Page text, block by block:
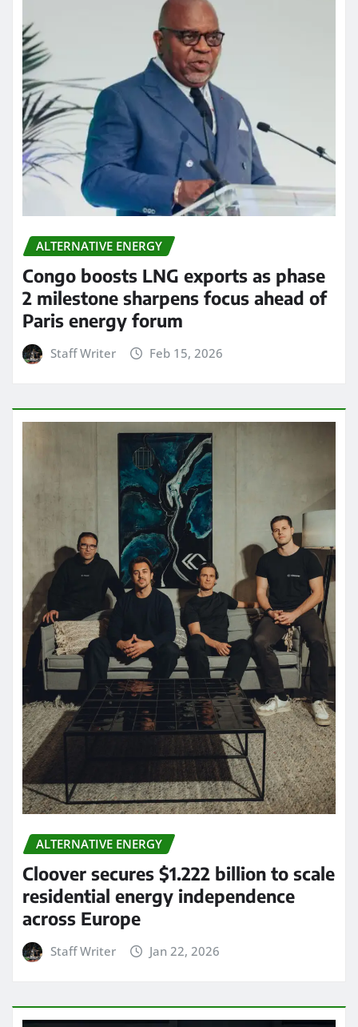
ALTERNATIVE ENERGY
Congo boosts LNG exports as phase
2 milestone sharpens focus ahead of
Paris energy forum
Staff Writer Feb 15, 2026
ALTERNATIVE ENERGY
Cloover secures $1.222 billion to scale
residential energy independence
across Europe
Staff Writer Jan 22, 2026